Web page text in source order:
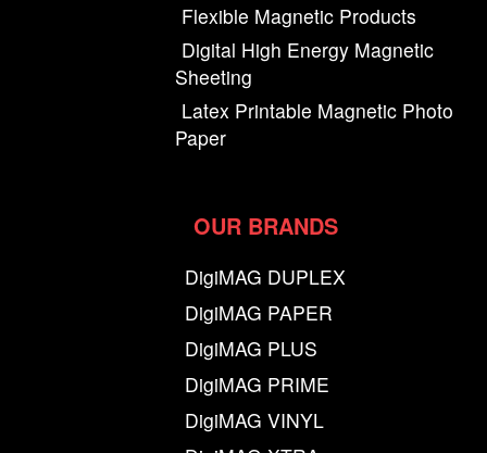
Flexible Magnetic Products
Digital High Energy Magnetic
Sheeting
Latex Printable Magnetic Photo
Paper
OUR BRANDS
DigiMAG DUPLEX
DigiMAG PAPER
DigiMAG PLUS
DigiMAG PRIME
DigiMAG VINYL